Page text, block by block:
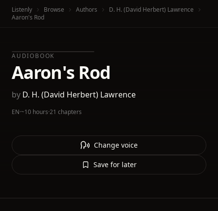
Listenly Browse Authors
D. H. (David Herbert) Lawrence
Aaron's Rod
AUDIOBOOK
Aaron's Rod
by D. H. (David Herbert) Lawrence
EN·~10 hours·21 chapters
Change voice
Save for later